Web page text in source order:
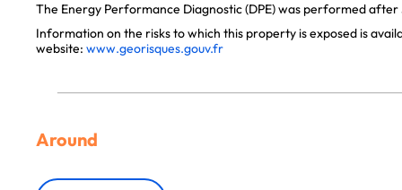
The Energy Performance Diagnostic (DPE) was performed after
Information on the risks to which this property is exposed is
website: www.georisques.gouv.fr
Around